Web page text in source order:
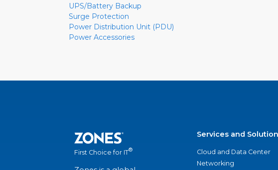
UPS/Battery Backup
Surge Protection
Power Distribution Unit (PDU)
Power Accessories
First Choice for IT®
Services and
Cloud and Data Center
Networking